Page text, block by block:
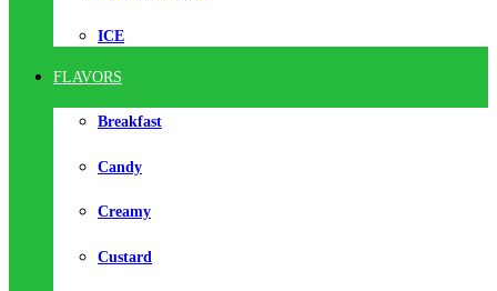
ICE
FLAVORS
Breakfast
Candy
Creamy
Custard